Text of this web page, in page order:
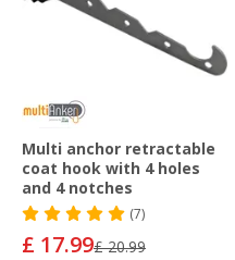
Multi anchor retractable
coat hook with 4 holes
and 4 notches
(7)
£ 17.99£ 20.99